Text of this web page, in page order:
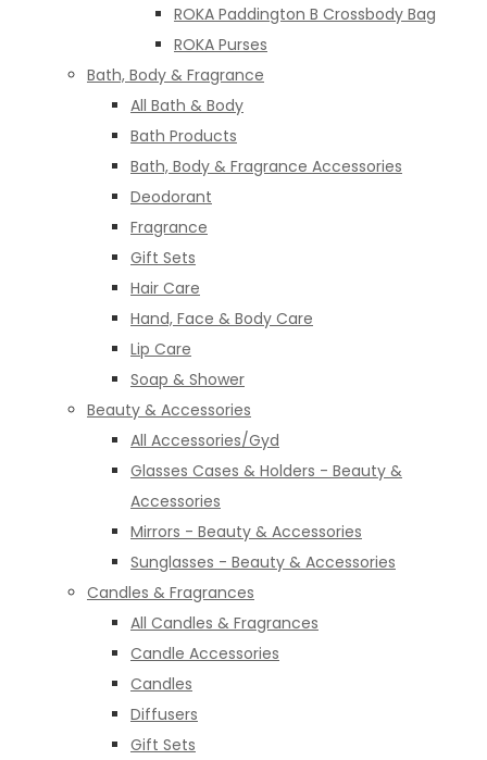
ROKA Paddington B Crossbody Bag
ROKA Purses
Bath, Body & Fragrance
All Bath & Body
Bath Products
Bath, Body & Fragrance Accessories
Deodorant
Fragrance
Gift Sets
Hair Care
Hand, Face & Body Care
Lip Care
Soap & Shower
Beauty & Accessories
All Accessories/Gyd
Glasses Cases & Holders - Beauty &
Accessories
Mirrors - Beauty & Accessories
Sunglasses - Beauty & Accessories
Candles & Fragrances
All Candles & Fragrances
Candle Accessories
Candles
Diffusers
Gift Sets